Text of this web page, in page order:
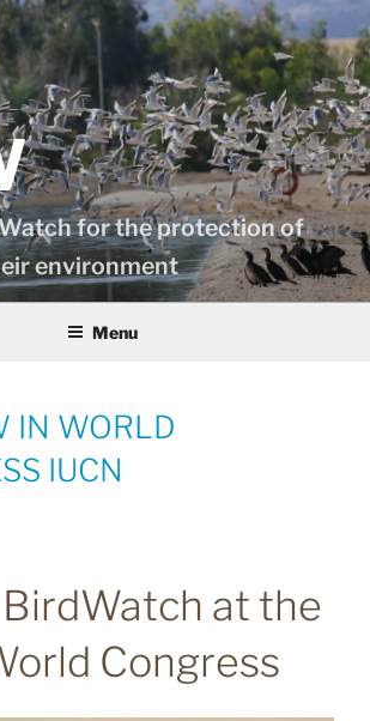
for the protection of
environment
Menu
IN WORLD
IUCN
at the
Congress